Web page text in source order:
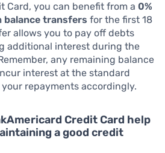
Card, you can benefit from a 0%
balance transfers for the first 18
allows you to pay off debts
additional interest during the
any remaining balance
interest at the standard
your repayments accordingly.
Credit Card help
a good credit